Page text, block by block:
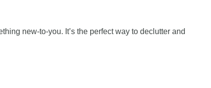
new-to-you. It’s the perfect way to declutter and